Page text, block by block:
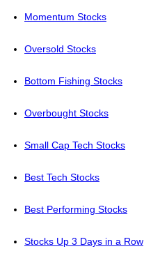
Momentum Stocks
Oversold Stocks
Bottom Fishing Stocks
Overbought Stocks
Small Cap Tech Stocks
Best Tech Stocks
Best Performing Stocks
Stocks Up 3 Days in a Row